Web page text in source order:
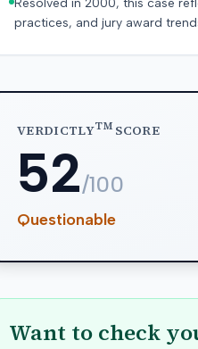
Resolved in 2000, this case
practices, and jury award
VERDICTLYTMSCORE
52/100
Questionable
Want to check